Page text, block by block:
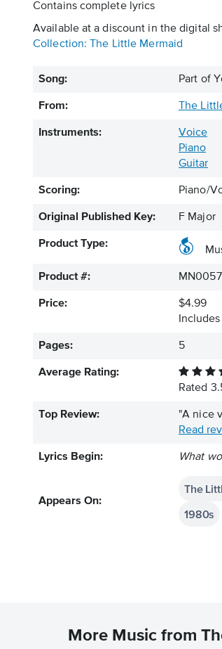
Contains complete lyrics
Available at a discount in the digital
Collection: The Little Mermaid
Song: Part of
From: The
Instruments:
Voice
Piano
Guitar
Scoring: Piano/
Original Published Key: F Major
Product Type:
Product #:
Price:
$4.99
Pages: 5
Average Rating:
Rated
Top Review:
"A nice
Read
Lyrics Begin: What
Appears On:
The
1980s
More Music from